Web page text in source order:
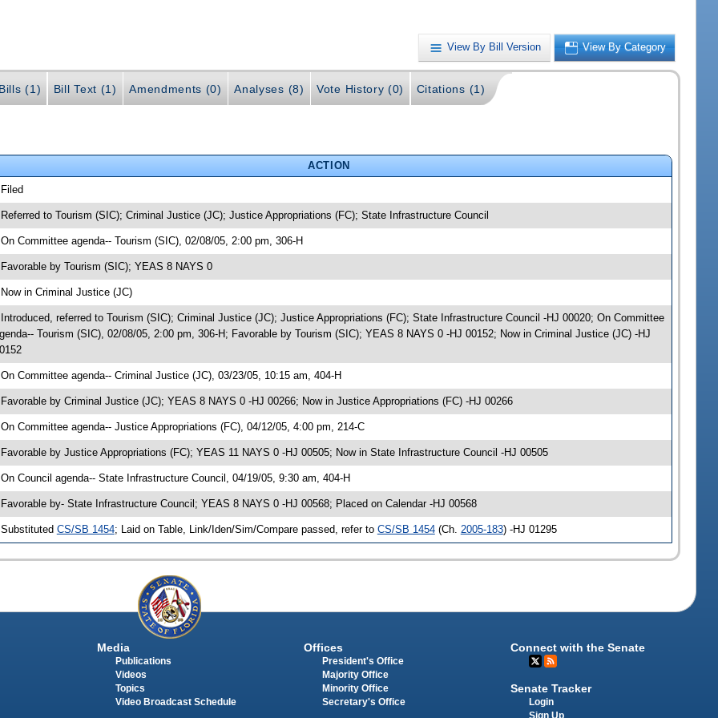
View By Bill Version View By Category
(1) Bill Text (1) Amendments (0) Analyses (8) Vote History (0) Citations (1)
ACTION
Referred to Tourism (SIC); Criminal Justice (JC); Justice Appropriations (FC); State Infrastructure Council
On Committee agenda-- Tourism (SIC), 02/08/05, 2:00 pm, 306-H
Favorable by Tourism (SIC); YEAS 8 NAYS 0
Now in Criminal Justice (JC)
Introduced, referred to Tourism (SIC); Criminal Justice (JC); Justice Appropriations (FC); State Infrastructure Council -HJ 00020; On Committee
Tourism (SIC), 02/08/05, 2:00 pm, 306-H; Favorable by Tourism (SIC); YEAS 8 NAYS 0 -HJ 00152; Now in Criminal Justice (JC) -HJ
On Committee agenda-- Criminal Justice (JC), 03/23/05, 10:15 am, 404-H
Favorable by Criminal Justice (JC); YEAS 8 NAYS 0 -HJ 00266; Now in Justice Appropriations (FC) -HJ 00266
On Committee agenda-- Justice Appropriations (FC), 04/12/05, 4:00 pm, 214-C
Favorable by Justice Appropriations (FC); YEAS 11 NAYS 0 -HJ 00505; Now in State Infrastructure Council -HJ 00505
On Council agenda-- State Infrastructure Council, 04/19/05, 9:30 am, 404-H
Favorable by- State Infrastructure Council; YEAS 8 NAYS 0 -HJ 00568; Placed on Calendar -HJ 00568
Substituted CS/SB 1454; Laid on Table, Link/Iden/Sim/Compare passed, refer to CS/SB 1454(Ch. 2005-183) -HJ 01295
Media
Publications
Videos
Topics
Video Broadcast Schedule
Offices
President's Office
Majority Office
Minority Office
Secretary's Office
Connect with the Senate
Senate Tracker
Login
Sign Up